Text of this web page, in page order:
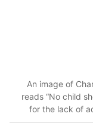
An image of
reads “No child
for the lack of